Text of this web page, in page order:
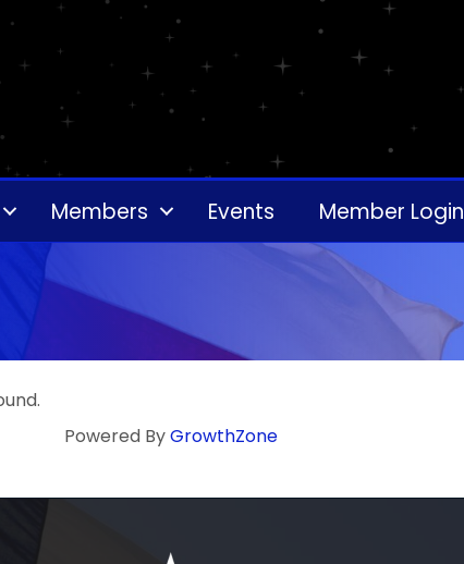
Members Events Member Login
Powered ByGrowthZone